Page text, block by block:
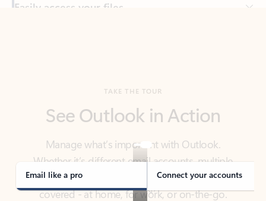
Manage what’s important with Outlook.
Whether it’s different email accounts, multiple
covered - at home, for work, or on-the-go.
Email like a pro Connect your accounts